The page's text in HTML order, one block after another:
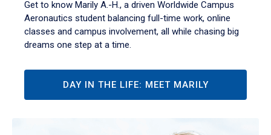
Get to know Marily A.-H., a driven Worldwide Campus
Aeronautics student balancing full-time work, online
classes and campus involvement, all while chasing big
dreams one step at a time.
DAY IN THE LIFE: MEET MARILY